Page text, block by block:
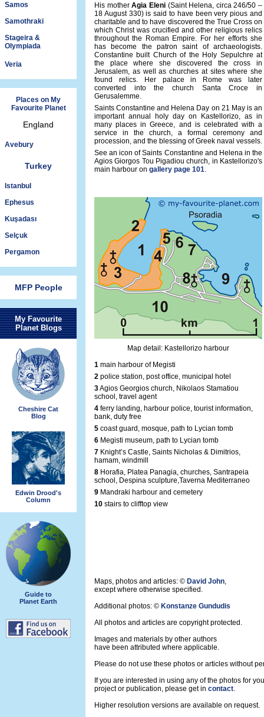
Samos
Samothraki
Stageira &
Olympiada
Veria
Places on My
Favourite Planet
England
Avebury
Turkey
Istanbul
Ephesus
Kuşadası
Selçuk
Pergamon
MFP People
My Favourite
Planet Blogs
Cheshire Cat
Blog
Edwin Drood's
Column
Guide to
Planet Earth
His motherAgia Eleni(Saint Helena, circa 246/50 –
18 August 330) is said to have been very pious and
charitable and to have discovered the True Cross on
which Christ was crucified and other religious relics
throughout the Roman Empire. For her efforts she
has become the patron saint of archaeologists.
Constantine built Church of the Holy Sepulchre at
the place where she discovered the cross in
Jerusalem, as well as churches at sites where she
found relics. Her palace in Rome was later
converted into the church Santa Croce in
Gerusalemme.
Saints Constantine and Helena Day on 21 May is an
important annual holy day on Kastellorizo, as in
many places in Greece, and is celebrated with a
service in the church, a formal ceremony and
procession, and the blessing of Greek naval vessels.
See an icon of Saints Constantine and Helena in the
Agios Giorgos Tou Pigadiou church, in Kastellorizo's
main harbour on gallery page 101.
Map detail: Kastellorizo harbour
1 main harbour of Megisti
2 police station, post office, municipal hotel
3Agios Georgios church, Nikolaos Stamatiou
school, travel agent
4 ferry landing, harbour police, tourist information,
bank, duty free
5 coast guard, mosque, path to Lycian tomb
6 Megisti museum, path to Lycian tomb
7 Knight’s Castle, Saints Nicholas & Dimitrios,
hamam, windmill
8 Horafia, Platea Panagia, churches, Santrapeia
school, Despina sculpture,Taverna Mediterraneo
9 Mandraki harbour and cemetery
10 stairs to clifftop view
Maps, photos and articles: © David John,
except where otherwise specified.
Additional photos: © Konstanze Gundudis
All photos and articles are copyright protected.
Images and materials by other authors
have been attributed where applicable.
Please do not use these photos or articles without
If you are interested in using any of the photos for
project or publication, please get in contact.
Higher resolution versions are available on request.